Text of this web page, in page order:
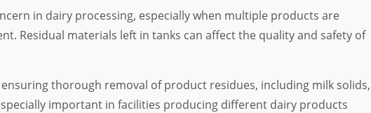
in dairy processing, especially when multiple products are
Residual materials left in tanks can affect the quality and safety of
thorough removal of product residues, including milk solids,
important in facilities producing different dairy products